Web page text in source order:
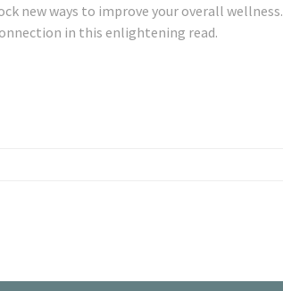
new ways to improve your overall wellness.
in this enlightening read.